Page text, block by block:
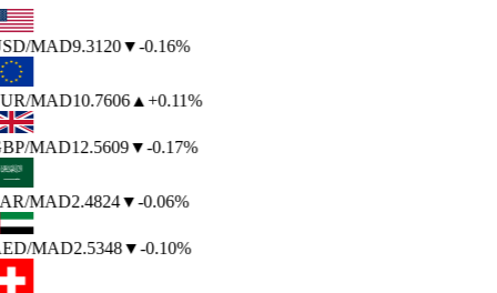
/MAD9.3120▼-0.16%
/MAD10.7606▲+0.11%
/MAD12.5609▼-0.17%
/MAD2.4824▼-0.06%
/MAD2.5348▼-0.10%